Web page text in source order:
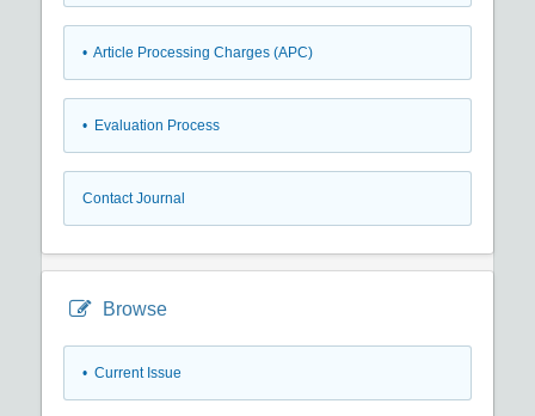
• Article Processing Charges (APC)
• Evaluation Process
Contact Journal
Browse
• Current Issue